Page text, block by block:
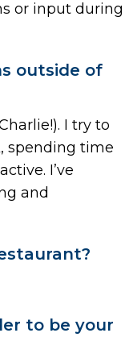
or input during
outside of
I try to
spending time
I’ve
and
to be your